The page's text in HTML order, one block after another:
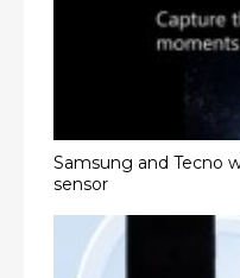
Samsung and Tecno
sensor